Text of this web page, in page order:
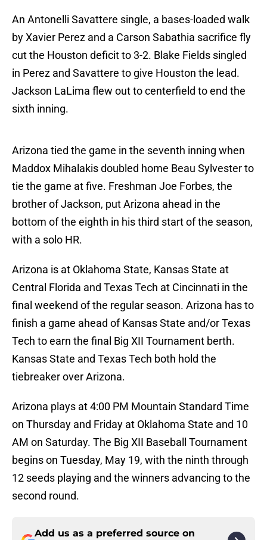
An Antonelli Savattere single, a bases-loaded walk
by Xavier Perez and a Carson Sabathia sacrifice fly
cut the Houston deficit to 3-2. Blake Fields singled
in Perez and Savattere to give Houston the lead.
Jackson LaLima flew out to centerfield to end the
sixth inning.
Arizona tied the game in the seventh inning when
Maddox Mihalakis doubled home Beau Sylvester to
tie the game at five. Freshman Joe Forbes, the
brother of Jackson, put Arizona ahead in the
bottom of the eighth in his third start of the season,
with a solo HR.
Arizona is at Oklahoma State, Kansas State at
Central Florida and Texas Tech at Cincinnati in the
final weekend of the regular season. Arizona has to
finish a game ahead of Kansas State and/or Texas
Tech to earn the final Big XII Tournament berth.
Kansas State and Texas Tech both hold the
tiebreaker over Arizona.
Arizona plays at 4:00 PM Mountain Standard Time
on Thursday and Friday at Oklahoma State and 10
AM on Saturday. The Big XII Baseball Tournament
begins on Tuesday, May 19, with the ninth through
12 seeds playing and the winners advancing to the
second round.
Add us as a preferred source on